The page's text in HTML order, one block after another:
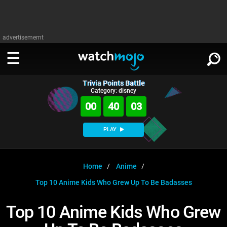
advertisememt
WATCH
Celeb
WatchMojo UK
MojoPlays
Anticipated
Gear Up
Exclusive!
WATCHMOJO
Categories
Film
Channels
Trivia Home
DOWNLOAD APPS
SIGN IN
Trivia Points Battle
Category: disney
00 40 02
PLAY
Home
Anime
Top 10 Anime Kids Who Grew Up To Be Badasses
Top 10 Anime Kids Who Grew